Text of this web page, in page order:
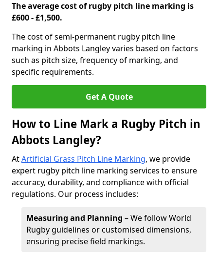
The average cost of rugby pitch line marking is
£600 - £1,500.
The cost of semi-permanent rugby pitch line
marking in Abbots Langley varies based on factors
such as pitch size, frequency of marking, and
specific requirements.
Get A Quote
How to Line Mark a Rugby Pitch in
Abbots Langley?
AtArtificial Grass Pitch Line Marking, we provide
expert rugby pitch line marking services to ensure
accuracy, durability, and compliance with official
regulations. Our process includes:
Measuring and Planning – We follow World
Rugby guidelines or customised dimensions,
ensuring precise field markings.